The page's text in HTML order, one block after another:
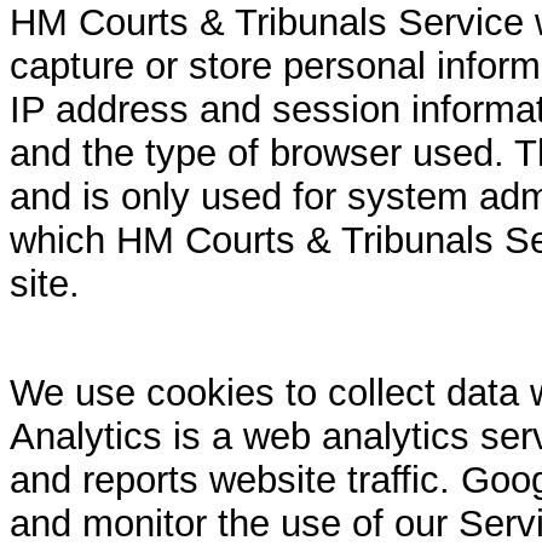
HM Courts & Tribunals
capture or store personal
IP address and session
and the type of browser used.
and is only used for system
which HM Courts & Tribunals
site.
We use cookies to collect data
Analytics is a web analytics
and reports website traffic.
and monitor the use of our